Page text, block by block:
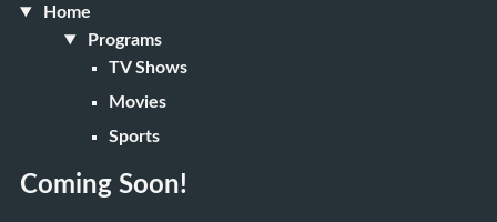
Home
Programs
TV Shows
Movies
Sports
Coming Soon!